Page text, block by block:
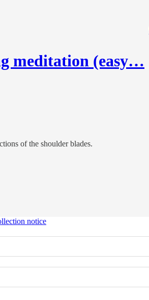
meditation (easy…
of the shoulder blades.
notice